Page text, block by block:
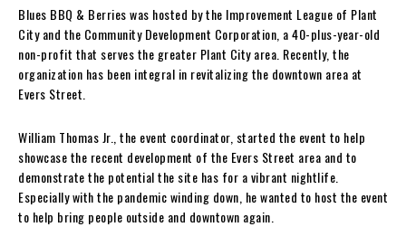
Blues BBQ & Berries was hosted by the Improvement League of Plant
City and the Community Development Corporation, a 40-plus-year-old
non-profit that serves the greater Plant City area. Recently, the
organization has been integral in revitalizing the downtown area at
Evers Street.
William Thomas Jr., the event coordinator, started the event to help
showcase the recent development of the Evers Street area and to
demonstrate the potential the site has for a vibrant nightlife.
Especially with the pandemic winding down, he wanted to host the event
to help bring people outside and downtown again.